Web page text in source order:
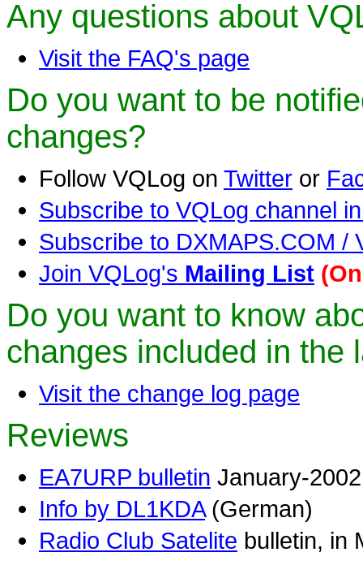
Any questions about
Visit the FAQ's page
Do you want to be
changes?
Follow VQLog on Twitter or
Subscribe to VQLog channel
Subscribe to DXMAPS.COM /
Join VQLog's Mailing List
Do you want to know
changes included in the
Visit the change log page
Reviews
EA7URP bulletin January-
Info by DL1KDA(German)
Radio Club Satelite bulletin, in